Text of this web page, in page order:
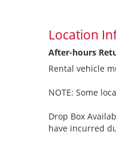
Location
After-hours
Rental vehicle
NOTE: Some
Drop Box
have incurred